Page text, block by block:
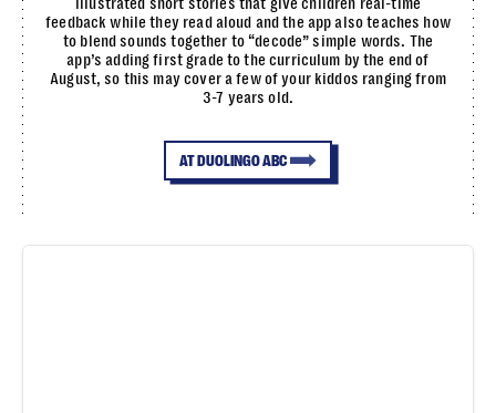
feedback while they read aloud and the app also teaches how
to blend sounds together to “decode” simple words. The
app’s adding first grade to the curriculum by the end of
August, so this may cover a few of your kiddos ranging from
3-7 years old.
AT DUOLINGO ABC